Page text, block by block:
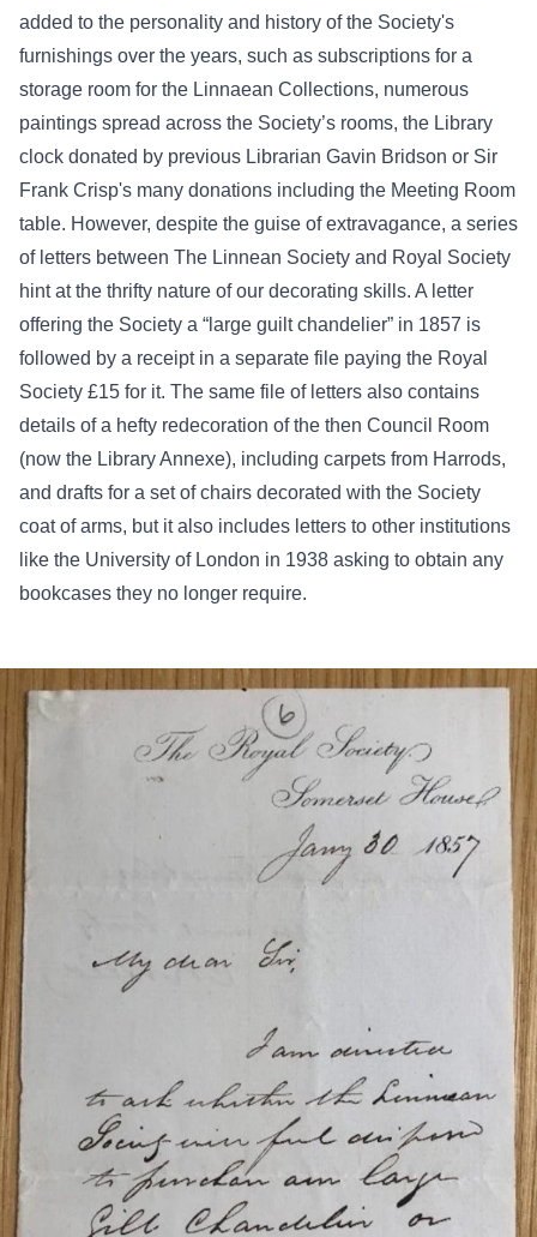
added to the personality and history of the Society's
furnishings over the years, such as subscriptions for a
storage room for the Linnaean Collections, numerous
paintings spread across the Society’s rooms, the Library
clock donated by previous Librarian Gavin Bridson or Sir
Frank Crisp's many donations including the Meeting Room
table. However, despite the guise of extravagance, a series
of letters between The Linnean Society and Royal Society
hint at the thrifty nature of our decorating skills. A letter
offering the Society a “large guilt chandelier” in 1857 is
followed by a receipt in a separate file paying the Royal
Society £15 for it. The same file of letters also contains
details of a hefty redecoration of the then Council Room
(now the Library Annexe), including carpets from Harrods,
and drafts for a set of chairs decorated with the Society
coat of arms, but it also includes letters to other institutions
like the University of London in 1938 asking to obtain any
bookcases they no longer require.